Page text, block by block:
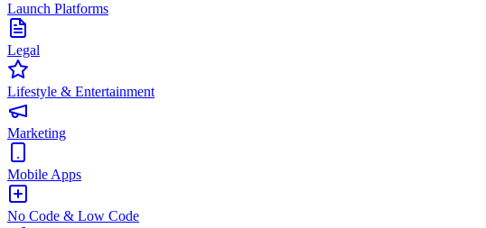
Launch Platforms
Legal
Lifestyle & Entertainment
Marketing
Mobile Apps
No Code & Low Code